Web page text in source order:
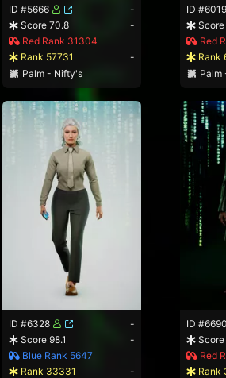
ID #5666
-
Score 70.8
-
Red Rank 31304
Rank 57731
-
Palm - Nifty's
ID #6019
Score
Red
Rank
Palm
ID #6328
-
Score 98.1
-
Blue Rank 5647
Rank 33331
-
ID #6690
Red
Rank